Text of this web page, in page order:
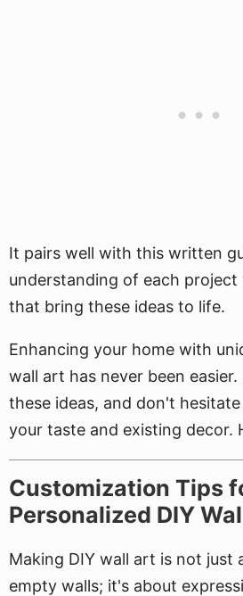
It pairs well with this written
understanding of each project
that bring these ideas to life.
Enhancing your home with
wall art has never been
these ideas, and don't
your taste and existing decor.
Customization Tips
Personalized DIY
Making DIY wall art is not just
empty walls; it's about